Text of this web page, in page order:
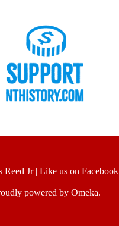
Reed Jr| Like us on Facebook
powered by Omeka.